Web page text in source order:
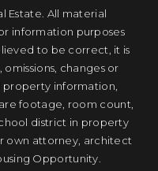
Estate. All material
information purposes
to be correct, it is
changes or
information,
footage, room count,
district in property
own attorney, architect
Opportunity.